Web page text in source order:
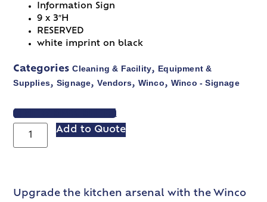
Information Sign
9 x 3″H
RESERVED
white imprint on black
Categories Cleaning & Facility, Equipment &
Supplies, Signage,Vendors, Winco, Winco - Signage
VIEW SPEC SHEET
Add to Quote
Upgrade the kitchen arsenal with the Winco